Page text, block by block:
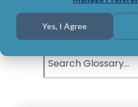
Yes, I Agree
definitions